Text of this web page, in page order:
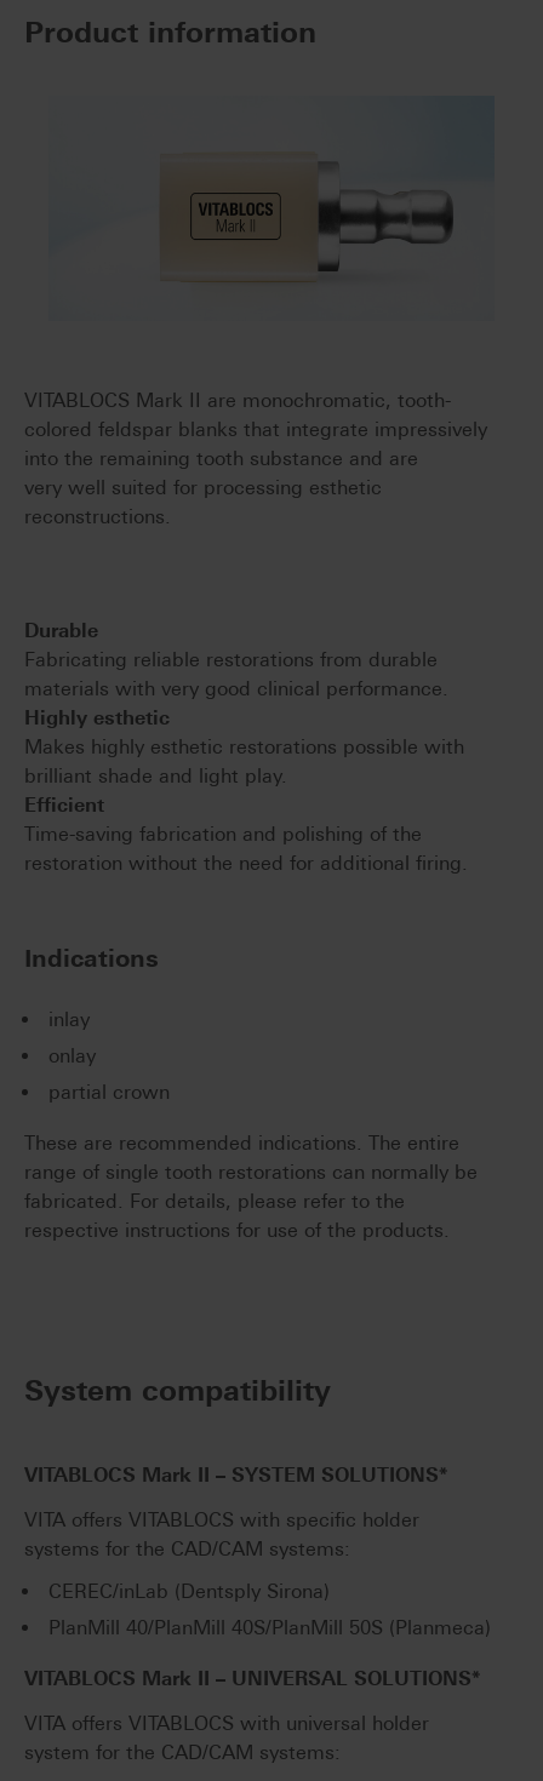
Product information
VITABLOCS Mark II are monochromatic, tooth-
colored feldspar blanks that integrate impressively
into the remaining tooth substance and are
very well suited for processing esthetic
reconstructions.
Durable
Fabricating reliable restorations from durable
materials with very good clinical performance.
Highly esthetic
Makes highly esthetic restorations possible with
brilliant shade and light play.
Efficient
Time-saving fabrication and polishing of the
restoration without the need for additional firing.
Indications
inlay
onlay
partial crown
These are recommended indications. The entire
range of single tooth restorations can normally be
fabricated. For details, please refer to the
respective instructions for use of the products.
System compatibility
VITABLOCS Mark II – SYSTEM SOLUTIONS*
VITA offers VITABLOCS with specific holder
systems for the CAD/CAM systems:
CEREC/inLab (Dentsply Sirona)
PlanMill 40/PlanMill 40S/PlanMill 50S (Planmeca)
VITABLOCS Mark II – UNIVERSAL SOLUTIONS*
VITA offers VITABLOCS with universal holder
system for the CAD/CAM systems: